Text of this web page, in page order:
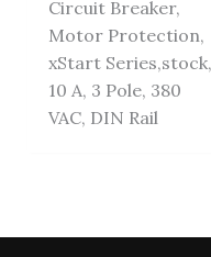
Circuit Breaker,
Motor Protection,
xStart Series,stock,
10 A, 3 Pole, 380
VAC, DIN Rail